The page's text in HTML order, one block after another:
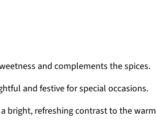
and complements the spices.
and festive for special occasions.
bright, refreshing contrast to the warm